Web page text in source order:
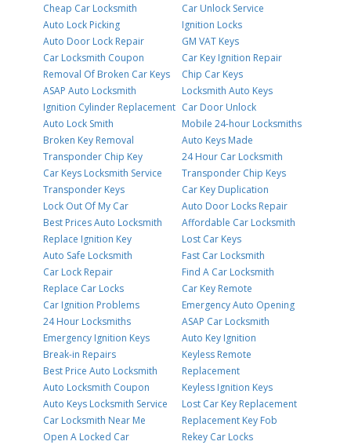
Cheap Car Locksmith
Auto Lock Picking
Auto Door Lock Repair
Car Locksmith Coupon
Removal Of Broken Car Keys
ASAP Auto Locksmith
Ignition Cylinder Replacement
Auto Lock Smith
Broken Key Removal
Transponder Chip Key
Car Keys Locksmith Service
Transponder Keys
Lock Out Of My Car
Best Prices Auto Locksmith
Replace Ignition Key
Auto Safe Locksmith
Car Lock Repair
Replace Car Locks
Car Ignition Problems
24 Hour Locksmiths
Emergency Ignition Keys
Break-in Repairs
Best Price Auto Locksmith
Auto Locksmith Coupon
Auto Keys Locksmith Service
Car Locksmith Near Me
Open A Locked Car
Car Unlock Service
Ignition Locks
GM VAT Keys
Car Key Ignition Repair
Chip Car Keys
Locksmith Auto Keys
Car Door Unlock
Mobile 24-hour Locksmiths
Auto Keys Made
24 Hour Car Locksmith
Transponder Chip Keys
Car Key Duplication
Auto Door Locks Repair
Affordable Car Locksmith
Lost Car Keys
Fast Car Locksmith
Find A Car Locksmith
Car Key Remote
Emergency Auto Opening
ASAP Car Locksmith
Auto Key Ignition
Keyless Remote
Replacement
Keyless Ignition Keys
Lost Car Key Replacement
Replacement Key Fob
Rekey Car Locks